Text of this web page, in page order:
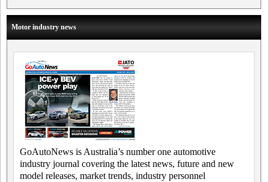
Motor industry news
GoAutoNews is Australia’s number one automotive
industry journal covering the latest news, future and new
model releases, market trends, industry personnel